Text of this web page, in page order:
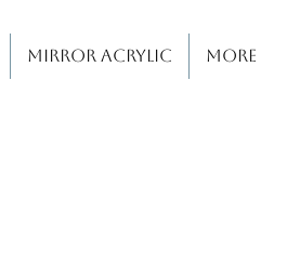
MIRROR ACRYLIC More